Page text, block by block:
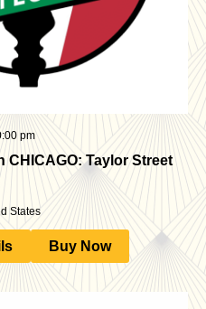
CHICAGO: Taylor Street
pm
States
Buy Now